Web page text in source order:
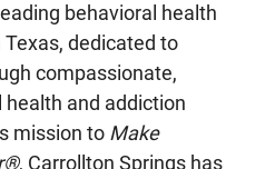
behavioral health
dedicated to
compassionate,
and addiction
mission to Make
, Carrollton Springs has